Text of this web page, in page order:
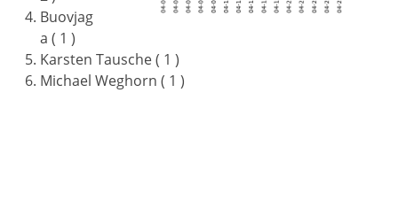
Buovjag
a ( 1 )
Karsten Tausche ( 1 )
Michael Weghorn ( 1 )